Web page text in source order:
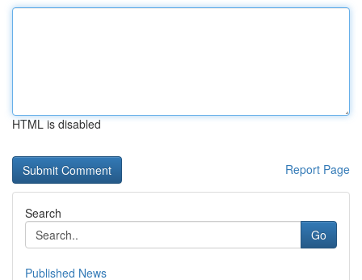
HTML is disabled
Report Page
Search
Go
Published News